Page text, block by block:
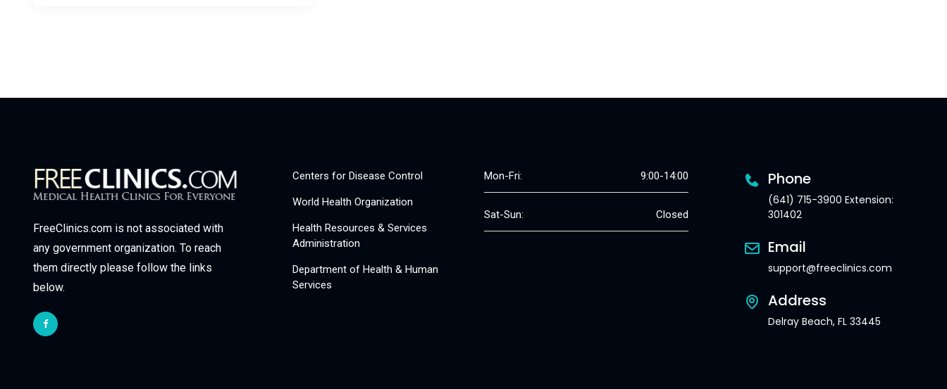
FreeClinics.com is not associated with
any government organization. To reach
them directly please follow the links
below.
Centers for Disease Control
World Health Organization
Health Resources & Services
Administration
Department of Health & Human
Services
Mon-Fri: 9:00-14:00
Sat-Sun: Closed
Phone
(641) 715-3900 Extension:
301402
Email
support@freeclinics.com
Address
Delray Beach, FL 33445